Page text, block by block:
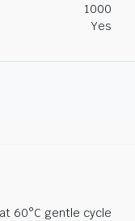
1000
Yes
60°C gentle cycle